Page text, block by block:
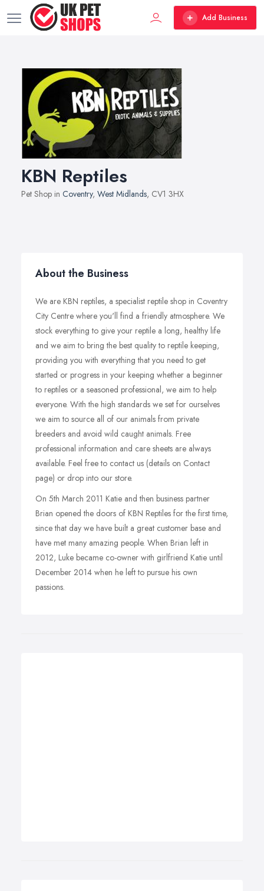
Add Business
KBN Reptiles
Pet Shop in Coventry, West Midlands, CV1 3HX
About the Business
We are KBN reptiles, a specialist reptile shop in Coventry
City Centre where you'll find a friendly atmosphere. We
stock everything to give your reptile a long, healthy life
and we aim to bring the best quality to reptile keeping,
providing you with everything that you need to get
started or progress in your keeping whether a beginner
to reptiles or a seasoned professional, we aim to help
everyone. With the high standards we set for ourselves
we aim to source all of our animals from private
breeders and avoid wild caught animals. Free
professional information and care sheets are always
available. Feel free to contact us (details on Contact
page) or drop into our store.
On 5th March 2011 Katie and then business partner
Brian opened the doors of KBN Reptiles for the first time,
since that day we have built a great customer base and
have met many amazing people. When Brian left in
2012, Luke became co-owner with girlfriend Katie until
December 2014 when he left to pursue his own
passions.